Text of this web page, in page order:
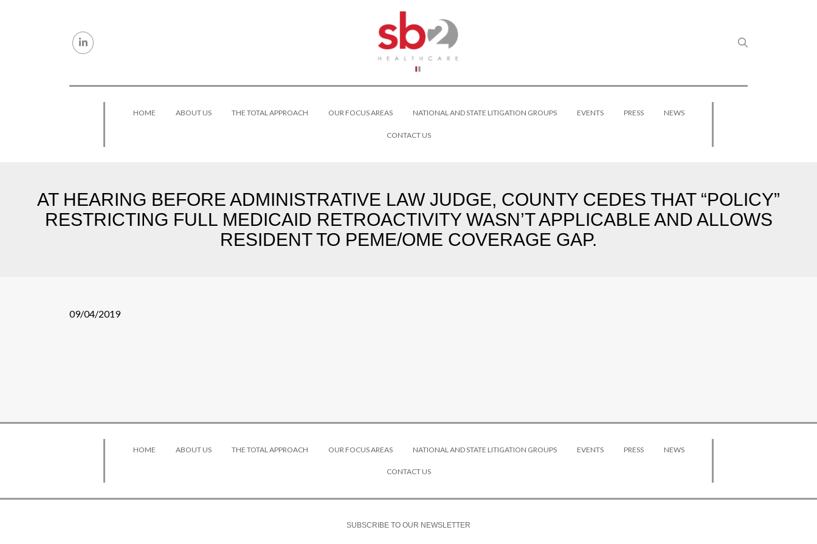
HOME ABOUT US THE TOTAL APPROACH OUR FOCUS AREAS NATIONAL AND STATE LITIGATION GROUPS EVENTS PRESS NEWS
CONTACT US
AT HEARING BEFORE ADMINISTRATIVE LAW JUDGE, COUNTY CEDES THAT “POLICY”
RESTRICTING FULL MEDICAID RETROACTIVITY WASN’T APPLICABLE AND ALLOWS
RESIDENT TO PEME/OME COVERAGE GAP.
09/04/2019
HOME ABOUT US THE TOTAL APPROACH OUR FOCUS AREAS NATIONAL AND STATE LITIGATION GROUPS EVENTS PRESS NEWS
CONTACT US
SUBSCRIBE TO OUR NEWSLETTER